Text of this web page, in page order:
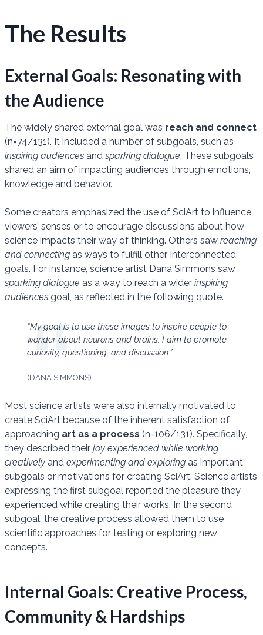
The Results
External Goals: Resonating with
the Audience
The widely shared external goal was reach and connect
(n=74/131). It included a number of subgoals, such as
inspiring audiences and sparking dialogue. These subgoals
shared an aim of impacting audiences through emotions,
knowledge and behavior.
Some creators emphasized the use of SciArt to influence
viewers’ senses or to encourage discussions about how
science impacts their way of thinking. Others saw reaching
and connecting as ways to fulfill other, interconnected
goals. For instance, science artist Dana Simmons saw
sparking dialogue as a way to reach a wider inspiring
audiences goal, as reflected in the following quote.
“My goal is to use these images to inspire people to
wonder about neurons and brains. I aim to promote
curiosity, questioning, and discussion.”
(DANA SIMMONS)
Most science artists were also internally motivated to
create SciArt because of the inherent satisfaction of
approaching art as a process (n=106/131). Specifically,
they described their joy experienced while working
creatively and experimenting and exploring as important
subgoals or motivations for creating SciArt. Science artists
expressing the first subgoal reported the pleasure they
experienced while creating their works. In the second
subgoal, the creative process allowed them to use
scientific approaches for testing or exploring new
concepts.
Internal Goals: Creative Process,
Community & Hardships